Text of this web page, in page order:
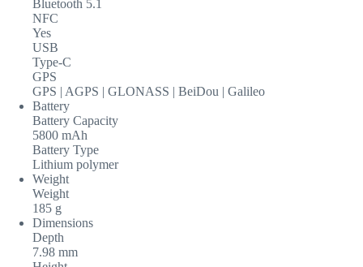
Bluetooth 5.1
NFC
Yes
USB
Type-C
GPS
GPS | AGPS | GLONASS | BeiDou | Galileo
Battery
Battery Capacity
5800 mAh
Battery Type
Lithium polymer
Weight
Weight
185 g
Dimensions
Depth
7.98 mm